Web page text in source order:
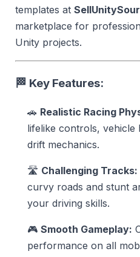
templates at
marketplace for
Unity projects.
🏁 Key Features:
🚗 Realistic Racing
lifelike controls, vehicle
drift mechanics.
🛣️ Challenging Tracks:
curvy roads and stunt
your driving skills.
🎮 Smooth Gameplay:
performance on all